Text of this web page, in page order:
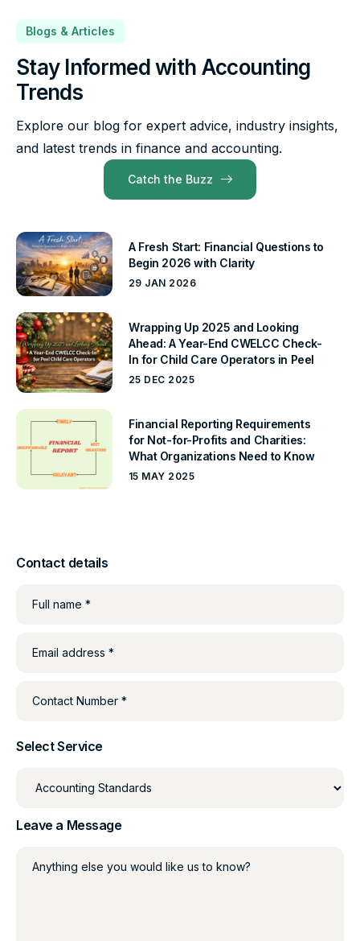
Blogs & Articles
Stay Informed with Accounting
Trends
Explore our blog for expert advice, industry insights,
and latest trends in finance and accounting.
Catch the Buzz
A Fresh Start: Financial Questions to
Begin 2026 with Clarity
29 JAN 2026
Wrapping Up 2025 and Looking
Ahead: A Year-End CWELCC Check-
In for Child Care Operators in Peel
25 DEC 2025
Financial Reporting Requirements
for Not-for-Profits and Charities:
What Organizations Need to Know
15 MAY 2025
Contact details
Full name *
Email address *
Contact Number *
Select Service
Leave a Message
Anything else you would like us to know?